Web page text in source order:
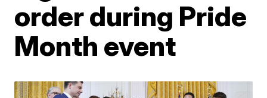
order during Pride
Month event